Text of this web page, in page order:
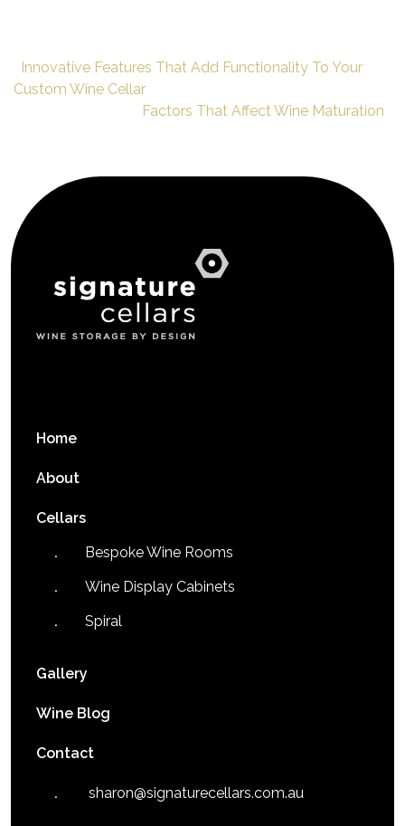
Innovative Features That Add Functionality To Your
Custom Wine Cellar
Factors That Affect Wine Maturation
Home
About
Cellars
Bespoke Wine Rooms
Wine Display Cabinets
Spiral
Gallery
Wine Blog
Contact
sharon@signaturecellars.com.au